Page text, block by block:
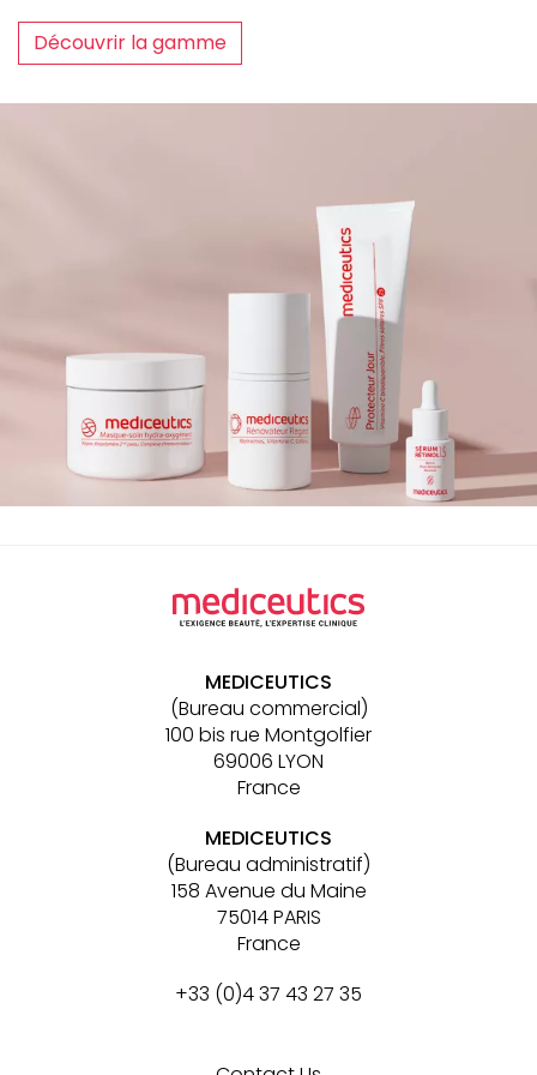
Découvrir la gamme
MEDICEUTICS
(Bureau commercial)
100 bis rue Montgolfier
69006 LYON
France
MEDICEUTICS
(Bureau administratif)
158 Avenue du Maine
75014 PARIS
France
+33 (0)4 37 43 27 35